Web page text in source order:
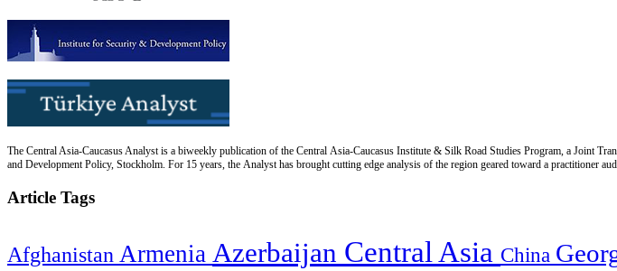
The Central Asia-Caucasus Analyst is a biweekly publication of the Central Asia-Caucasus Institute & Silk Road Studies Program, a Joint
and Development Policy, Stockholm. For 15 years, the Analyst has brought cutting edge analysis of the region geared toward a practitioner
Article Tags
Afghanistan Armenia Azerbaijan Central Asia China